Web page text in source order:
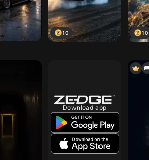
10 10
Download app